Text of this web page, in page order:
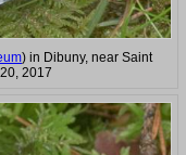
) in Dibuny, near Saint
2017